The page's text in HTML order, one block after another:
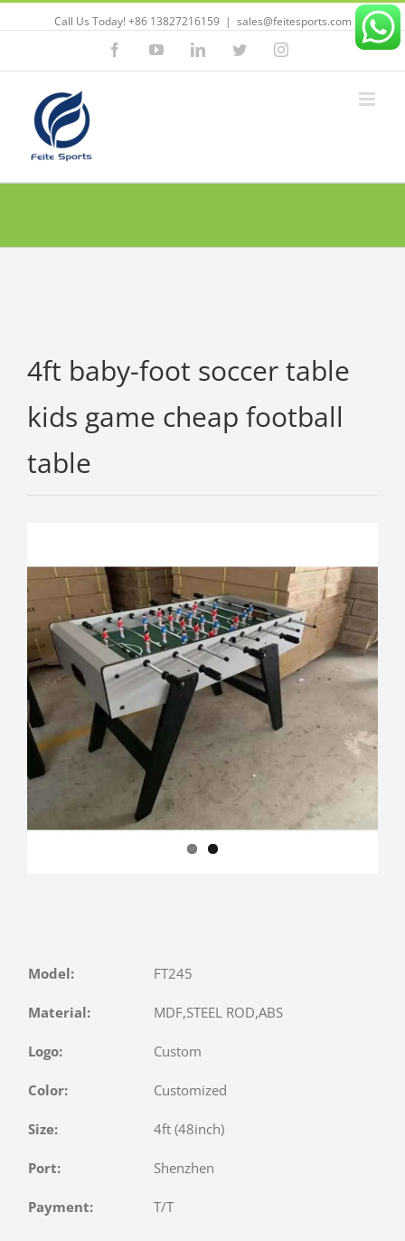
Call Us Today! +86 13827216159 | sales@feitesports.com
FacebookYouTubeLinkedinTwitterInstagram
4ft baby-foot soccer table
kids game cheap football
table
Model: FT245
Material: MDF,STEEL ROD,ABS
Logo: Custom
Color: Customized
Size: 4ft (48inch)
Port: Shenzhen
Payment: T/T